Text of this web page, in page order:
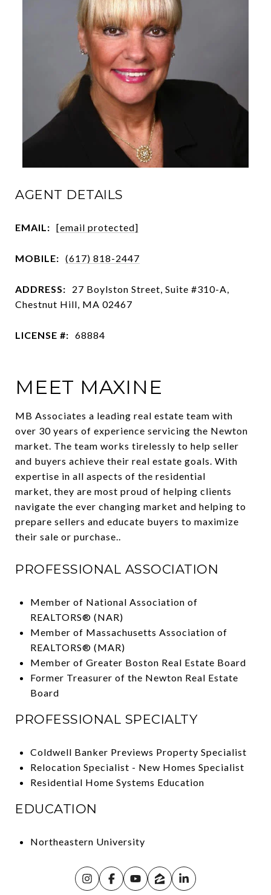
AGENT DETAILS
EMAIL: [email protected]
MOBILE: (617) 818-2447
ADDRESS:
27 Boylston Street, Suite #310-A,
Chestnut Hill, MA 02467
LICENSE #: 68884
MEET MAXINE
MB Associates a leading real estate team with
over 30 years of experience servicing the Newton
market. The team works tirelessly to help seller
and buyers achieve their real estate goals. With
expertise in all aspects of the residential
market, they are most proud of helping clients
navigate the ever changing market and helping to
prepare sellers and educate buyers to maximize
their sale or purchase..
PROFESSIONAL ASSOCIATION
Member of National Association of
REALTORS® (NAR)
Member of Massachusetts Association of
REALTORS® (MAR)
Member of Greater Boston Real Estate Board
Former Treasurer of the Newton Real Estate
Board
PROFESSIONAL SPECIALTY
Coldwell Banker Previews Property Specialist
Relocation Specialist - New Homes Specialist
Residential Home Systems Education
EDUCATION
Northeastern University